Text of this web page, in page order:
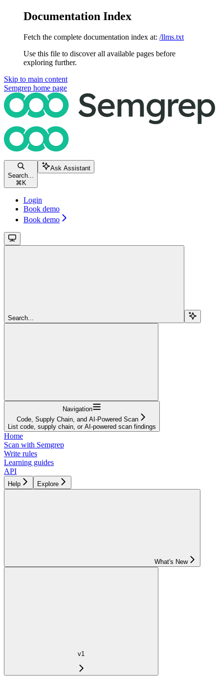
Documentation Index
Fetch the complete documentation index at: /llms.txt
Use this file to discover all available pages before
exploring further.
Skip to main content
Semgrep home page
Search...
⌘ K
Ask Assistant
Login
Book demo
Book demo
Search...
Navigation
Code, Supply Chain, and AI-Powered Scan
List code, supply chain, or AI-powered scan findings
Home
Scan with Semgrep
Write rules
Learning guides
API
Help Explore
What's New
v1